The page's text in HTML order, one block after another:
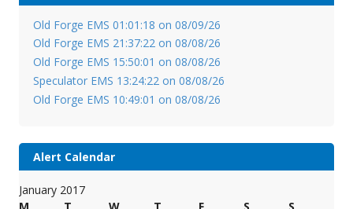
Old Forge EMS 01:01:18 on 08/09/26
Old Forge EMS 21:37:22 on 08/08/26
Old Forge EMS 15:50:01 on 08/08/26
Speculator EMS 13:24:22 on 08/08/26
Old Forge EMS 10:49:01 on 08/08/26
Alert Calendar
January 2017
M
T W T F S S